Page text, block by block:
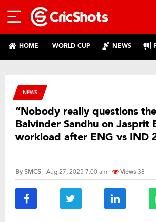
HOME WORLD CUP NEWS
NEWS
“Nobody really questions
Balvinder Sandhu on Jasprit
workload after ENG vs IND
BySMCS- Aug 27, 2025 7:00 am Views38